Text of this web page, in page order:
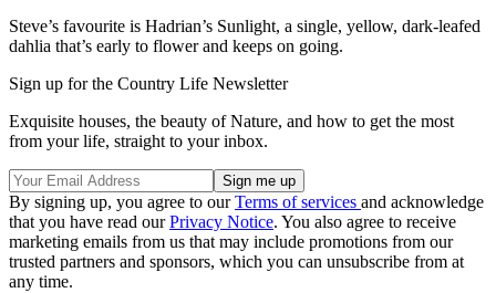
Steve’s favourite is Hadrian’s Sunlight, a single, yellow, dark-leafed
dahlia that’s early to flower and keeps on going.
Sign up for the Country Life Newsletter
Exquisite houses, the beauty of Nature, and how to get the most
from your life, straight to your inbox.
By signing up, you agree to ourTerms of services and acknowledge
that you have read ourPrivacy Notice. You also agree to receive
marketing emails from us that may include promotions from our
trusted partners and sponsors, which you can unsubscribe from at
any time.